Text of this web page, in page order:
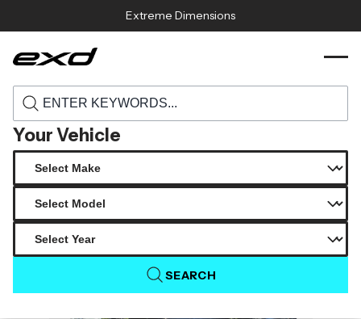
Extreme Dimensions
Your Vehicle
SEARCH
Home › Products › 115383 2015 2020 ford f 150 duraflex gt500